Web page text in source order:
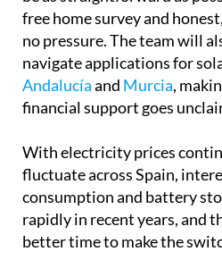
free home survey and
no pressure. The team will
navigate applications for
Andalucíaand Murcia,
financial support goes
With electricity prices
fluctuate across Spain,
consumption and battery
rapidly in recent years, and
better time to make the